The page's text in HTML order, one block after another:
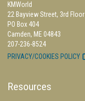
KMWorld
22 Bayview Street, 3rd Floor
PO Box 404
Camden, ME 04843
207-236-8524
PRIVACY/COOKIES POLICY
Resources